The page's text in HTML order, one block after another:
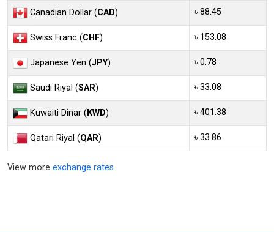
Canadian Dollar (CAD) ৳ 88.45
Swiss Franc (CHF) ৳ 153.08
Japanese Yen (JPY) ৳ 0.78
Saudi Riyal (SAR) ৳ 33.08
Kuwaiti Dinar (KWD) ৳ 401.38
Qatari Riyal (QAR) ৳ 33.86
View more exchange rates